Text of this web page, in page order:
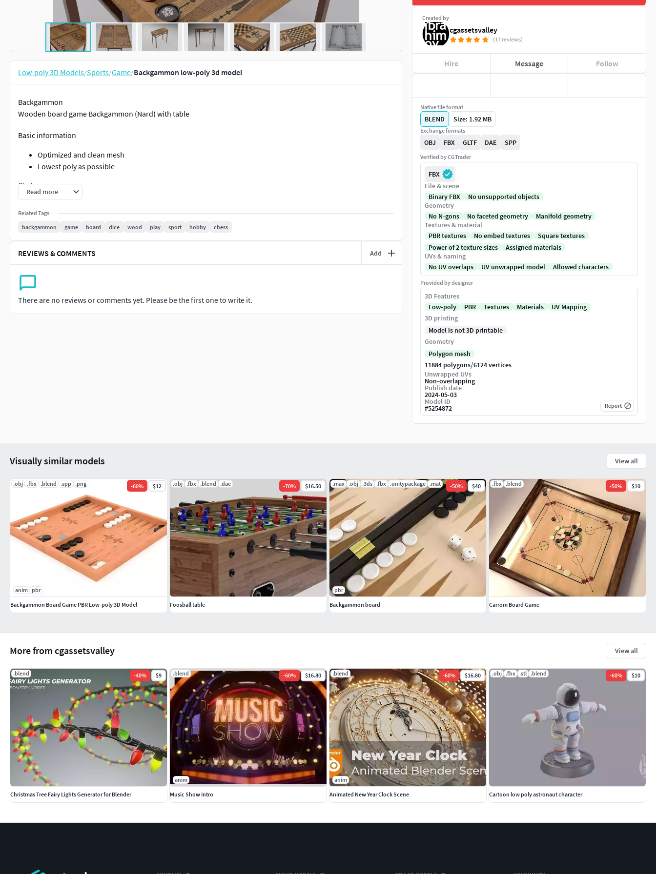
Low-poly 3D Models/Sports/Game/Backgammon low-poly 3d model
Backgammon
Wooden board game Backgammon (Nard) with table
Basic information
Optimized and clean mesh
Lowest poly as possible
file formats
fbx (standart/scanline)
obj
fbx
dae
glb
Geometry
Read more
Related Tags
backgammon
game board dice wood play sport hobby chess
REVIEWS & COMMENTS Add
There are no reviews or comments yet. Please be the first one to write it.
Created by
cgassetsvalley
(17 reviews)
Hire Message Follow
Native file format
BLEND Size: 1.92 MB
Exchange formats
OBJ FBX GLTF DAE SPP
Verified by CGTrader
FBX
File & scene
Binary FBX
No unsupported objects
Geometry
No N-gons
No faceted geometry
Manifold geometry
Textures & material
PBR textures
No embed textures
Square textures
Power of 2 texture sizes
Assigned materials
UVs & naming
No UV overlaps
UV unwrapped model Allowed characters
Provided by designer
3D Features
Low-poly
PBR Textures Materials
UV Mapping
3D printing
Model is not 3D printable
Geometry
Polygon mesh
11884 polygons/6124 vertices
Unwrapped UVs
Non-overlapping
Publish date
2024-05-03
Model ID
#5254872 Report
More from cgassetsvalley View all
.blend -40% $9
Christmas Tree Fairy Lights Generator for Blender
.blend -60% $16.80
anim
Music Show Intro
.blend -60% $16.80
anim
Animated New Year Clock Scene
.obj .fbx .stl .blend -60% $10
Cartoon low poly astronaut character
Visually similar models View all
.obj .fbx .blend .spp .png -60% $12
anim pbr
Backgammon Board Game PBR Low-poly 3D Model
.obj .fbx .blend .dae -70% $16.50
Foosball table
.max .obj .3ds .fbx .unitypackage .mat -50% $40
pbr
Backgammon board
.fbx .blend -50% $10
Carrom Board Game